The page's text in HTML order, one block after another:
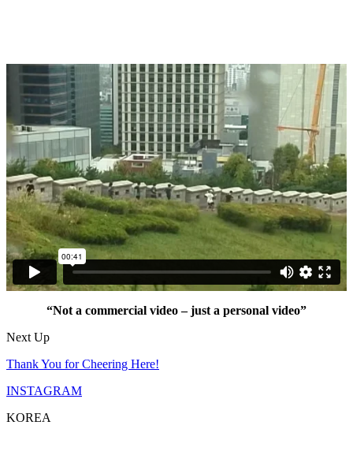
“Not a commercial video – just a personal video”
Next Up
Thank You for Cheering Here!
INSTAGRAM
KOREA